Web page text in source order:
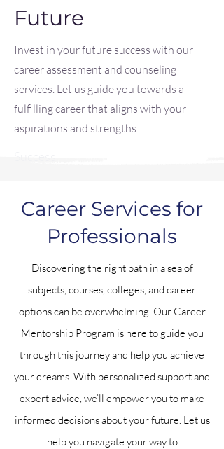
Future
Invest in your future success with our
career assessment and counseling
services. Let us guide you towards a
fulfilling career that aligns with your
aspirations and strengths.
Career Services for
Professionals
Discovering the right path in a sea of
subjects, courses, colleges, and career
options can be overwhelming. Our Career
Mentorship Program is here to guide you
through this journey and help you achieve
your dreams. With personalized support and
expert advice, we’ll empower you to make
informed decisions about your future. Let us
help you navigate your way to